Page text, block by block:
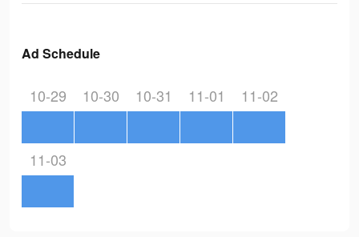
Ad Schedule
10-29 10-30 10-31 11-01 11-02
11-03